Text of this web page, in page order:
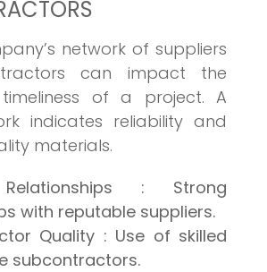
network of suppliers
can impact the
of a project. A
indicates reliability and
materials.
: Strong
with reputable suppliers.
Quality : Use of skilled
subcontractors.